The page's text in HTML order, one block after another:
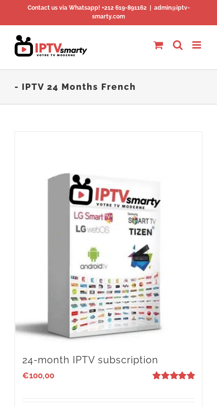
to
content
Contact us via Whatsapp! +212 619-891162
admin@iptv-
smarty.com
- IPTV 24 Months French
24-month IPTV subscription
€100,00